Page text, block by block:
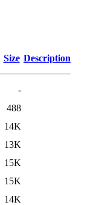
Size Description
-
488
14K
13K
15K
15K
14K